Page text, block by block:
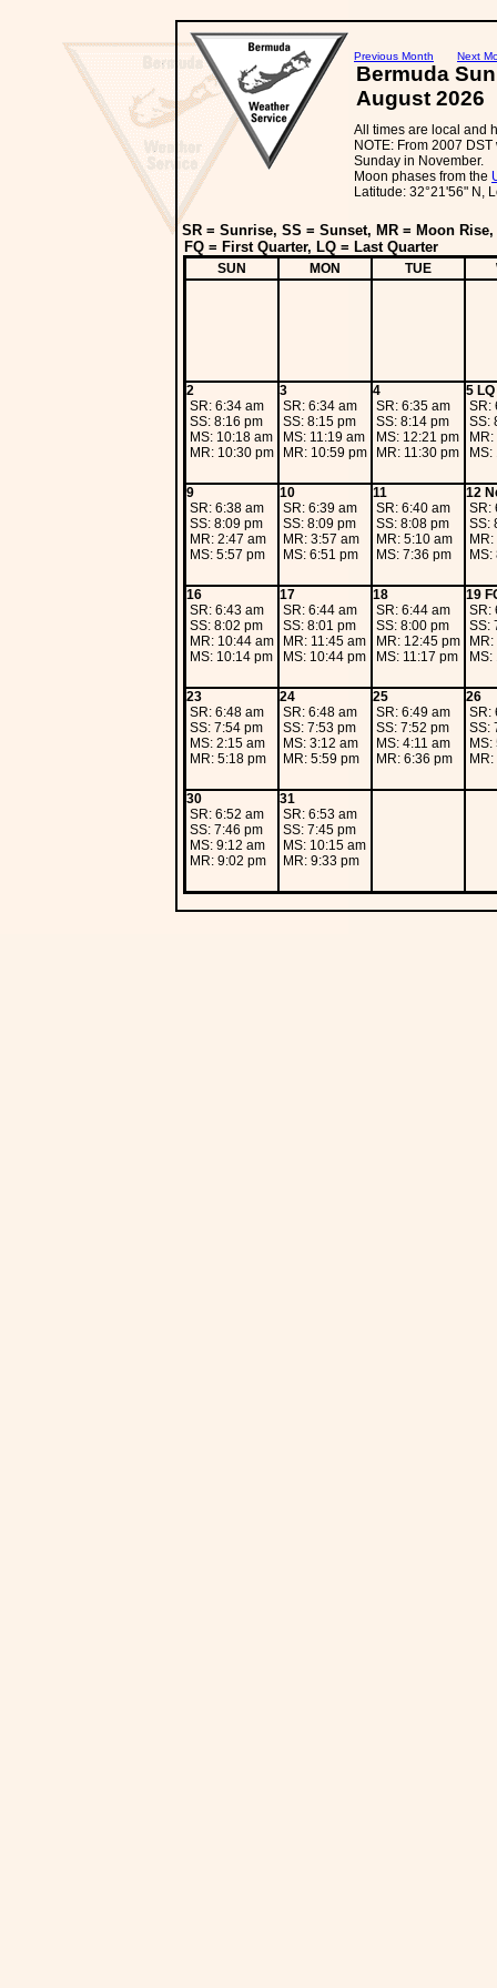
Previous Month Next
Bermuda
August 2026
All times are local and
NOTE: From 2007
Sunday in November.
Moon phases from the
Latitude: 32°21'56" N,
SR = Sunrise, SS = Sunset, MR = Moon
FQ = First Quarter, LQ = Last Quarter
SUN MON TUE
2
SR: 6:34 am
SS: 8:16 pm
MS: 10:18 am
MR: 10:30 pm
3
SR: 6:34 am
SS: 8:15 pm
MS: 11:19 am
MR: 10:59 pm
4
SR: 6:35 am
SS: 8:14 pm
MS: 12:21 pm
MR: 11:30 pm
5 LQ
SR:
SS:
MR:
MS:
9
SR: 6:38 am
SS: 8:09 pm
MR: 2:47 am
MS: 5:57 pm
10
SR: 6:39 am
SS: 8:09 pm
MR: 3:57 am
MS: 6:51 pm
11
SR: 6:40 am
SS: 8:08 pm
MR: 5:10 am
MS: 7:36 pm
12
SR:
SS:
MS:
16
SR: 6:43 am
SS: 8:02 pm
MR: 10:44 am
MS: 10:14 pm
17
SR: 6:44 am
SS: 8:01 pm
MR: 11:45 am
MS: 10:44 pm
18
SR: 6:44 am
SS: 8:00 pm
MR: 12:45 pm
MS: 11:17 pm
19
SR:
SS:
MS:
23
SR: 6:48 am
SS: 7:54 pm
MS: 2:15 am
MR: 5:18 pm
24
SR: 6:48 am
SS: 7:53 pm
MS: 3:12 am
MR: 5:59 pm
25
SR: 6:49 am
SS: 7:52 pm
MS: 4:11 am
MR: 6:36 pm
26
SR:
SS:
MS:
30
SR: 6:52 am
SS: 7:46 pm
MS: 9:12 am
MR: 9:02 pm
31
SR: 6:53 am
SS: 7:45 pm
MS: 10:15 am
MR: 9:33 pm